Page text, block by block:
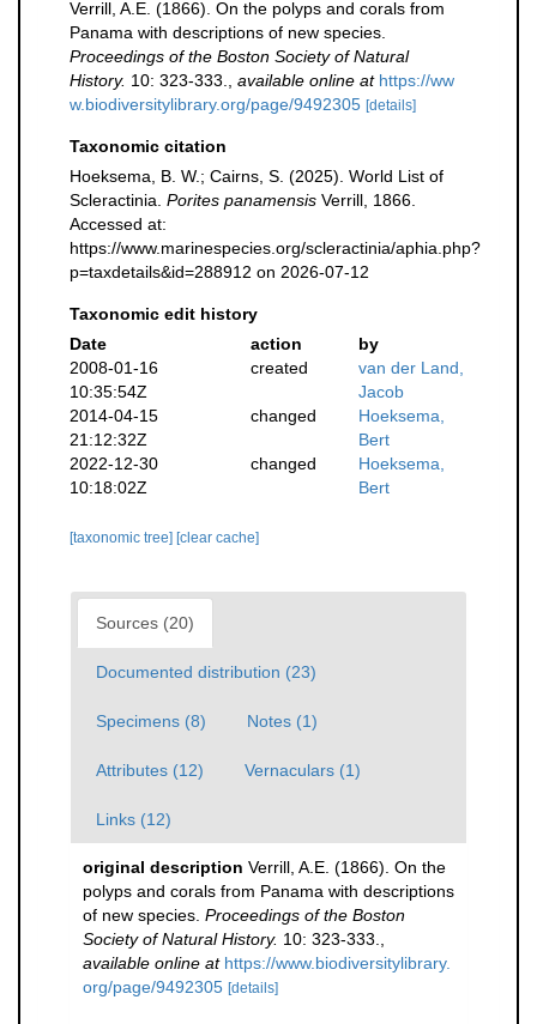
Verrill, A.E. (1866). On the polyps and corals from
Panama with descriptions of new species.
Proceedings of the Boston Society of Natural
History. 10: 323-333. available online at https://ww
w.biodiversitylibrary.org/page/9492305 [details]
Taxonomic citation
Hoeksema, B. W.; Cairns, S. (2025). World List of
Scleractinia. Porites panamensis Verrill, 1866.
Accessed at:
https://www.marinespecies.org/scleractinia/aphia.php?
p=taxdetails&id=288912 on 2026-07-12
Taxonomic edit history
Date
action
by
2008-01-16
10:35:54Z
created
van der Land,
Jacob
2014-04-15
21:12:32Z
changed
Hoeksema,
Bert
2022-12-30
10:18:02Z
changed
Hoeksema,
Bert
[taxonomic tree] [clear cache]
Sources (20)
Documented distribution (23)
Specimens (8) Notes (1)
Attributes (12) Vernaculars (1)
Links (12)
original description Verrill, A.E. (1866). On the
polyps and corals from Panama with descriptions
of new species. Proceedings of the Boston
Society of Natural History. 10: 323-333.
available online at https://www.biodiversitylibrary.
org/page/9492305 [details]